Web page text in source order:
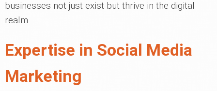
businesses not just exist but thrive in the digital
realm.
Expertise in Social Media
Marketing